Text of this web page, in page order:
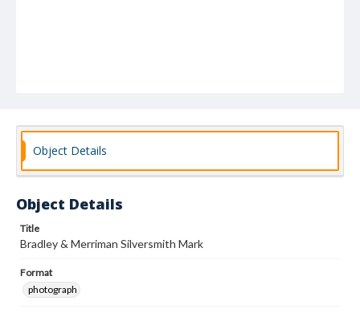
Object Details
Object Details
Title
Bradley & Merriman Silversmith Mark
Format
photograph